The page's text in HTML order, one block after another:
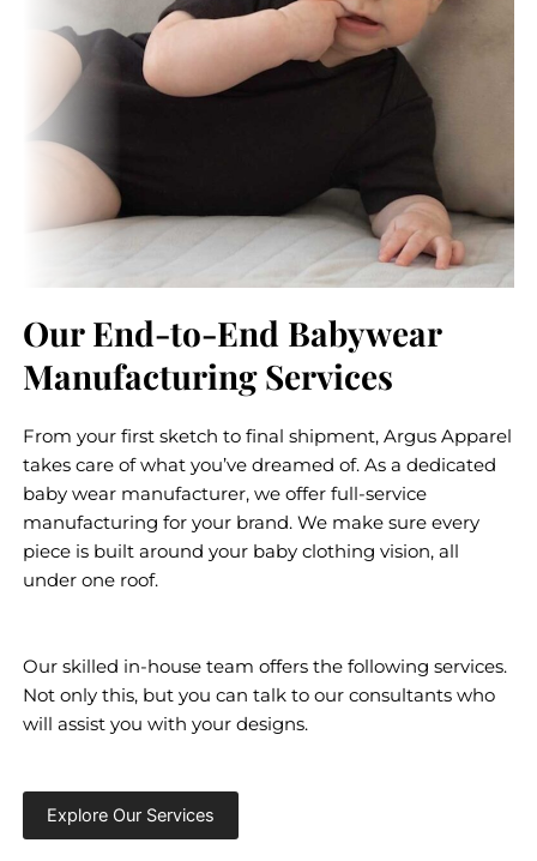
Our End-to-End Babywear
Manufacturing Services
From your first sketch to final shipment, Argus Apparel
takes care of what you’ve dreamed of. As a dedicated
baby wear manufacturer, we offer full-service
manufacturing for your brand. We make sure every
piece is built around your baby clothing vision, all
under one roof.
Our skilled in-house team offers the following services.
Not only this, but you can talk to our consultants who
will assist you with your designs.
Explore Our Services